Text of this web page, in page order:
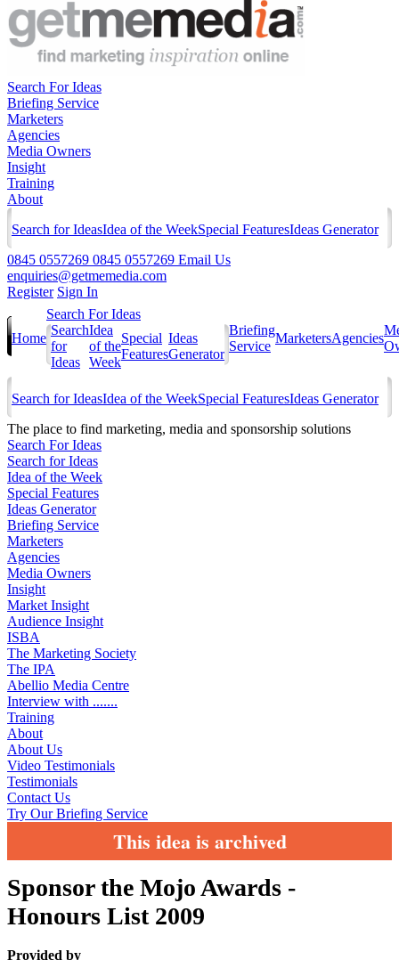
Search For Ideas
Briefing Service
Marketers
Agencies
Media Owners
Insight
Training
About
Search for IdeasIdea of the WeekSpecial FeaturesIdeas Generator
0845 0557269 0845 0557269 Email Us
enquiries@getmemedia.com
Register Sign In
Home
Search For Ideas
Search
for
Ideas
Idea
of the
Week
Special
Features
Ideas
Generator
Briefing
Service
MarketersAgencies
Search for IdeasIdea of the WeekSpecial FeaturesIdeas Generator
The place to find marketing, media and sponsorship solutions
Search For Ideas
Search for Ideas
Idea of the Week
Special Features
Ideas Generator
Briefing Service
Marketers
Agencies
Media Owners
Insight
Market Insight
Audience Insight
ISBA
The Marketing Society
The IPA
Abellio Media Centre
Interview with .......
Training
About
About Us
Video Testimonials
Testimonials
Contact Us
Try Our Briefing Service
This idea is archived
Sponsor the Mojo Awards -
Honours List 2009
Provided by